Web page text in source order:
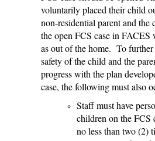
voluntarily placed their child
non-residential parent and the
the open FCS case in
as out of the home. To
safety of the child and the
progress with the plan
case, the following must also
Staff must have
children on the FCS
no less than two (2)